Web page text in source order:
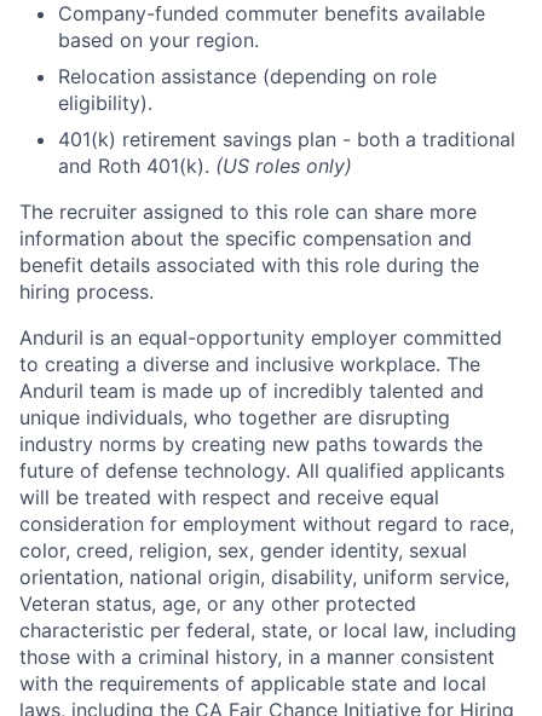
Company-funded commuter benefits available
based on your region.
Relocation assistance (depending on role
eligibility).
401(k) retirement savings plan - both a traditional
and Roth 401(k). (US roles only)
The recruiter assigned to this role can share more
information about the specific compensation and
benefit details associated with this role during the
hiring process.
Anduril is an equal-opportunity employer committed
to creating a diverse and inclusive workplace. The
Anduril team is made up of incredibly talented and
unique individuals, who together are disrupting
industry norms by creating new paths towards the
future of defense technology. All qualified applicants
will be treated with respect and receive equal
consideration for employment without regard to race,
color, creed, religion, sex, gender identity, sexual
orientation, national origin, disability, uniform service,
Veteran status, age, or any other protected
characteristic per federal, state, or local law, including
those with a criminal history, in a manner consistent
with the requirements of applicable state and local
laws, including the CA Fair Chance Initiative for Hiring